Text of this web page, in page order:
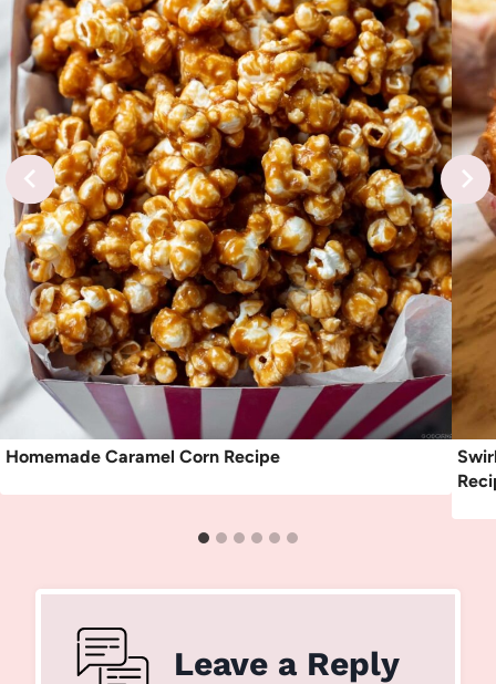
Homemade Caramel Corn Recipe
Leave a Reply